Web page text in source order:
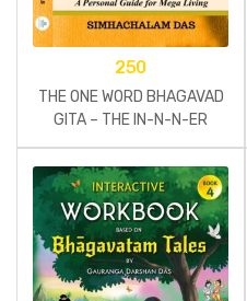
250
THE ONE WORD BHAGAVAD
GITA – THE IN-N-N-ER
STORM